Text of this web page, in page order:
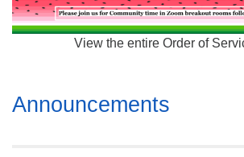
View the entire Order of
Section
Navigation
Announcements